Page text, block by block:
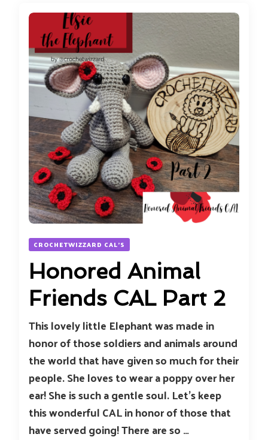
CROCHETWIZZARD CAL'S
Honored Animal
Friends CAL Part 2
This lovely little Elephant was made in
honor of those soldiers and animals around
the world that have given so much for their
people. She loves to wear a poppy over her
ear! She is such a gentle soul. Let’s keep
this wonderful CAL in honor of those that
have served going! There are so …